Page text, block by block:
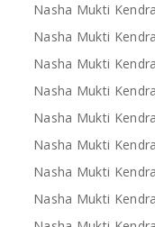
Nasha Mukti
Nasha Mukti
Nasha Mukti
Nasha Mukti
Nasha Mukti
Nasha Mukti
Nasha Mukti
Nasha Mukti